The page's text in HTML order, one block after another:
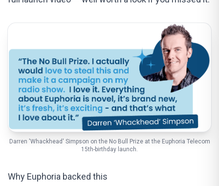
Darren 'Whackhead' Simpson on the No Bull Prize at the Euphoria Telecom
15th-birthday launch.
Why Euphoria backed this